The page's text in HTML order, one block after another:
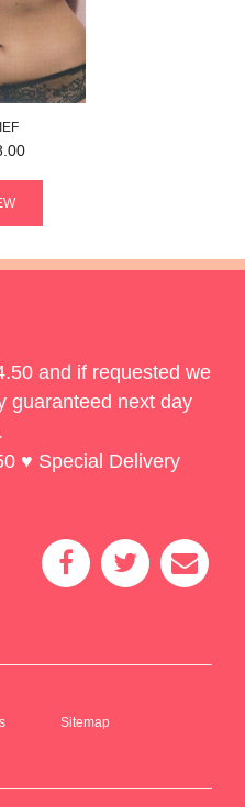
and if requested we
guaranteed next day
♥ Special Delivery
Sitemap